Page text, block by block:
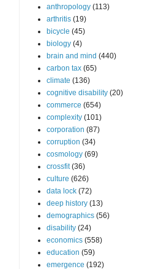
anthropology (113)
arthritis (19)
bicycle (45)
biology (4)
brain and mind (440)
carbon tax (65)
climate (136)
cognitive disability (20)
commerce (654)
complexity (101)
corporation (87)
corruption (34)
cosmology (69)
crossfit (36)
culture (626)
data lock (72)
deep history (13)
demographics (56)
disability (24)
economics (558)
education (59)
emergence (192)